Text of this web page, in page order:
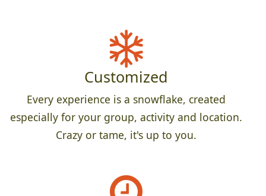
Customized
Every experience is a snowflake, created
especially for your group, activity and location.
Crazy or tame, it's up to you.